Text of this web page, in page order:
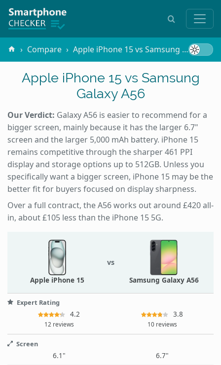
Compare Apple iPhone 15 vs Samsung Galaxy A56
Apple iPhone 15 vs Samsung
Galaxy A56
Our Verdict: Galaxy A56 is easier to recommend for a
bigger screen, mainly because it has the larger 6.7"
screen and the larger 5,000 mAh battery. iPhone 15
remains competitive through the sharper 461 PPI
display and storage options up to 512GB. Unless you
specifically want a bigger screen, iPhone 15 may be the
better fit for buyers focused on display sharpness.
Over a full contract, the A56 works out around £420 all-
in, about £105 less than the iPhone 15 5G.
Apple iPhone 15
vs
Samsung Galaxy A56
Expert Rating
4.2
12 reviews
3.8
10 reviews
Screen
6.1" 6.7"